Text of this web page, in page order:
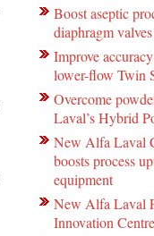
Boost aseptic
diaphragm
Improve
lower-flow Twin
Overcome
Laval’s Hybrid
New Alfa Laval
boosts process
equipment
New Alfa Laval
Innovation